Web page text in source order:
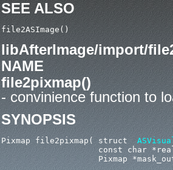
SEE ALSO
libAfterImage/import/
NAME
file2pixmap()
- convinience function to
SYNOPSIS
Pixmap file2pixmap( struct
const char